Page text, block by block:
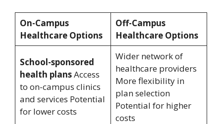
On-Campus
Healthcare Options
Off-Campus
Healthcare Options
School-sponsored
health plansAccess
to on-campus clinics
and services Potential
for lower costs
Wider network of
healthcare providers
More flexibility in
plan selection
Potential for higher
costs